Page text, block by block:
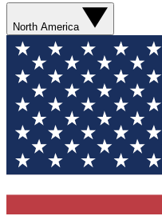
North America